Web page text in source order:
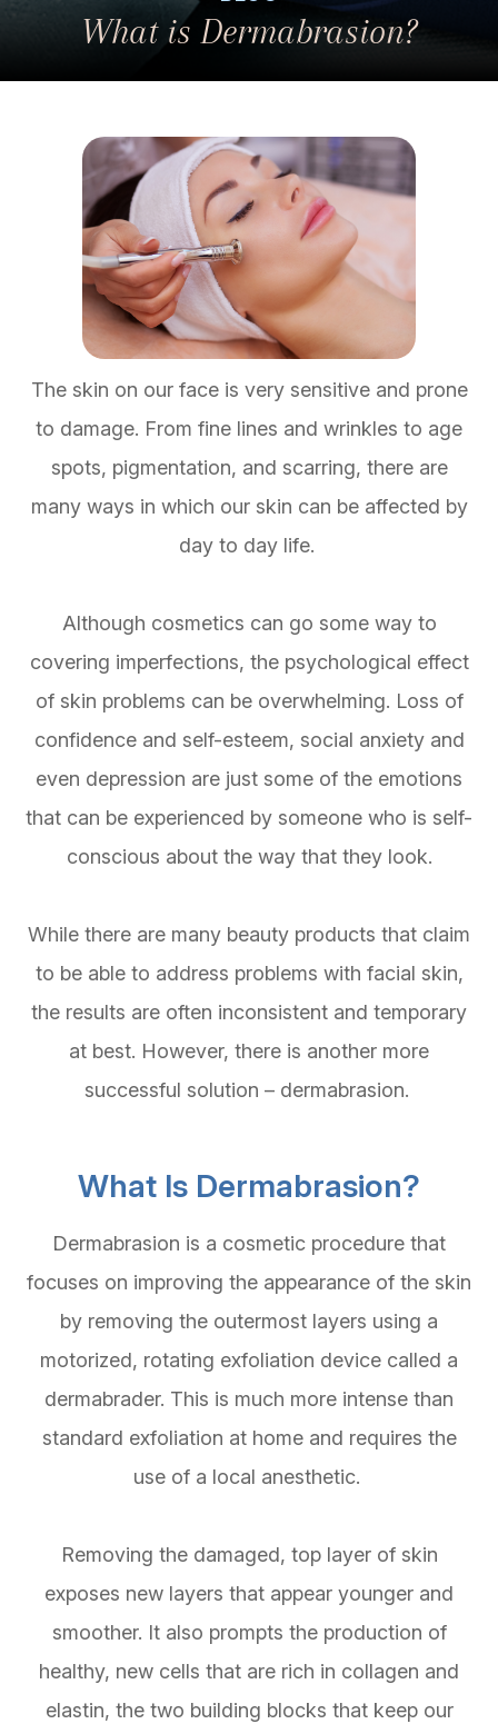
What is Dermabrasion?
The skin on our face is very sensitive and prone
to damage. From fine lines and wrinkles to age
spots, pigmentation, and scarring, there are
many ways in which our skin can be affected by
day to day life.
Although cosmetics can go some way to
covering imperfections, the psychological effect
of skin problems can be overwhelming. Loss of
confidence and self-esteem, social anxiety and
even depression are just some of the emotions
that can be experienced by someone who is self-
conscious about the way that they look.
While there are many beauty products that claim
to be able to address problems with facial skin,
the results are often inconsistent and temporary
at best. However, there is another more
successful solution – dermabrasion.
What Is Dermabrasion?
Dermabrasion is a cosmetic procedure that
focuses on improving the appearance of the skin
by removing the outermost layers using a
motorized, rotating exfoliation device called a
dermabrader. This is much more intense than
standard exfoliation at home and requires the
use of a local anesthetic.
Removing the damaged, top layer of skin
exposes new layers that appear younger and
smoother. It also prompts the production of
healthy, new cells that are rich in collagen and
elastin, the two building blocks that keep our